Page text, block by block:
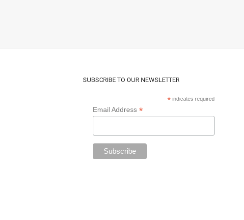
SUBSCRIBE TO OUR NEWSLETTER
*indicates required
Email Address *